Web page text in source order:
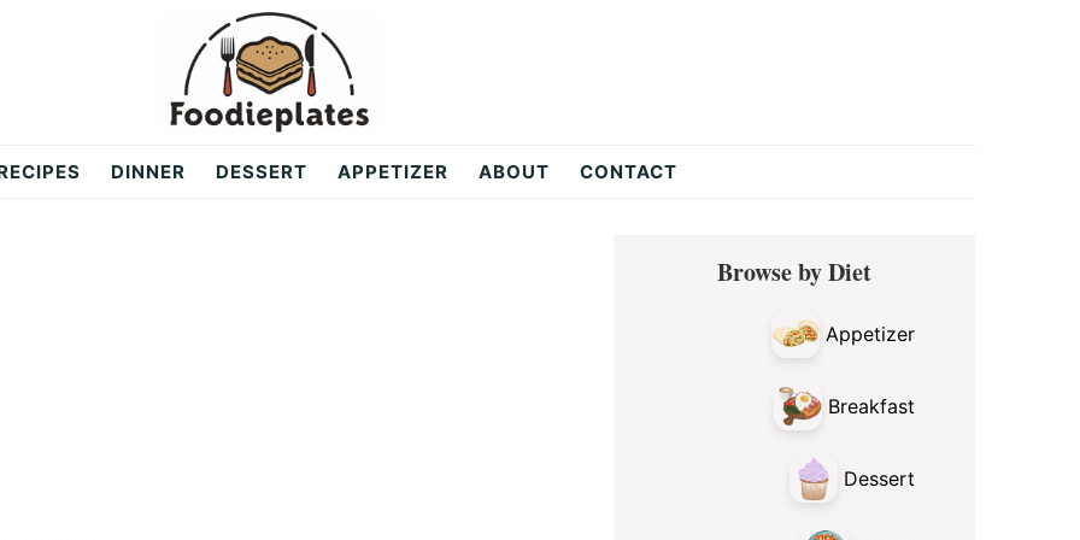
DINNER DESSERT APPETIZER ABOUT CONTACT
Primary
SidebarBrowse by Diet
Appetizer
Breakfast
Dessert